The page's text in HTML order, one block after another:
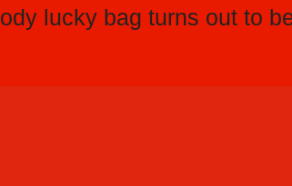
lucky bag turns out to